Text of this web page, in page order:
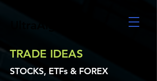
TRADE IDEAS
STOCKS, ETFs & FOREX